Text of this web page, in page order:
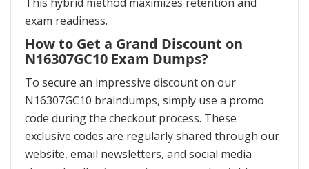
exam readiness.
How to Get a Grand Discount on
N16307GC10 Exam Dumps?
To secure an impressive discount on our
N16307GC10 braindumps, simply use a promo
code during the checkout process. These
exclusive codes are regularly shared through our
website, email newsletters, and social media